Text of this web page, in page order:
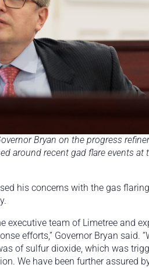
Bryan on the progress
around recent gad flare events at
his concerns with the gas
executive team of Limetree and
efforts,” Governor Bryan said.
of sulfur dioxide, which was
We have been further assured